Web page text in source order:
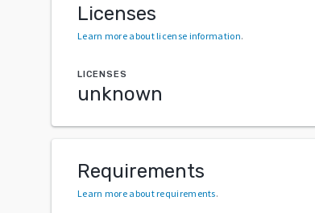
Licenses
Learn more about license information.
LICENSES
unknown
Requirements
Learn more about requirements.